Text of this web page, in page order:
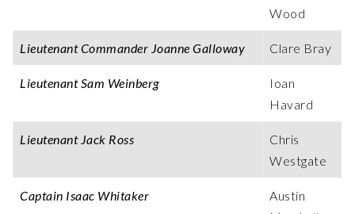
Wood
Lieutenant Commander Joanne Galloway Clare Bray
Lieutenant Sam Weinberg
Ioan
Havard
Lieutenant Jack Ross
Chris
Westgate
Captain Isaac Whitaker
Austin